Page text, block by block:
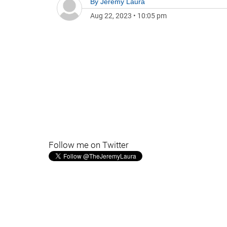
Aug 22, 2023 • 10:05 pm
Follow me on Twitter